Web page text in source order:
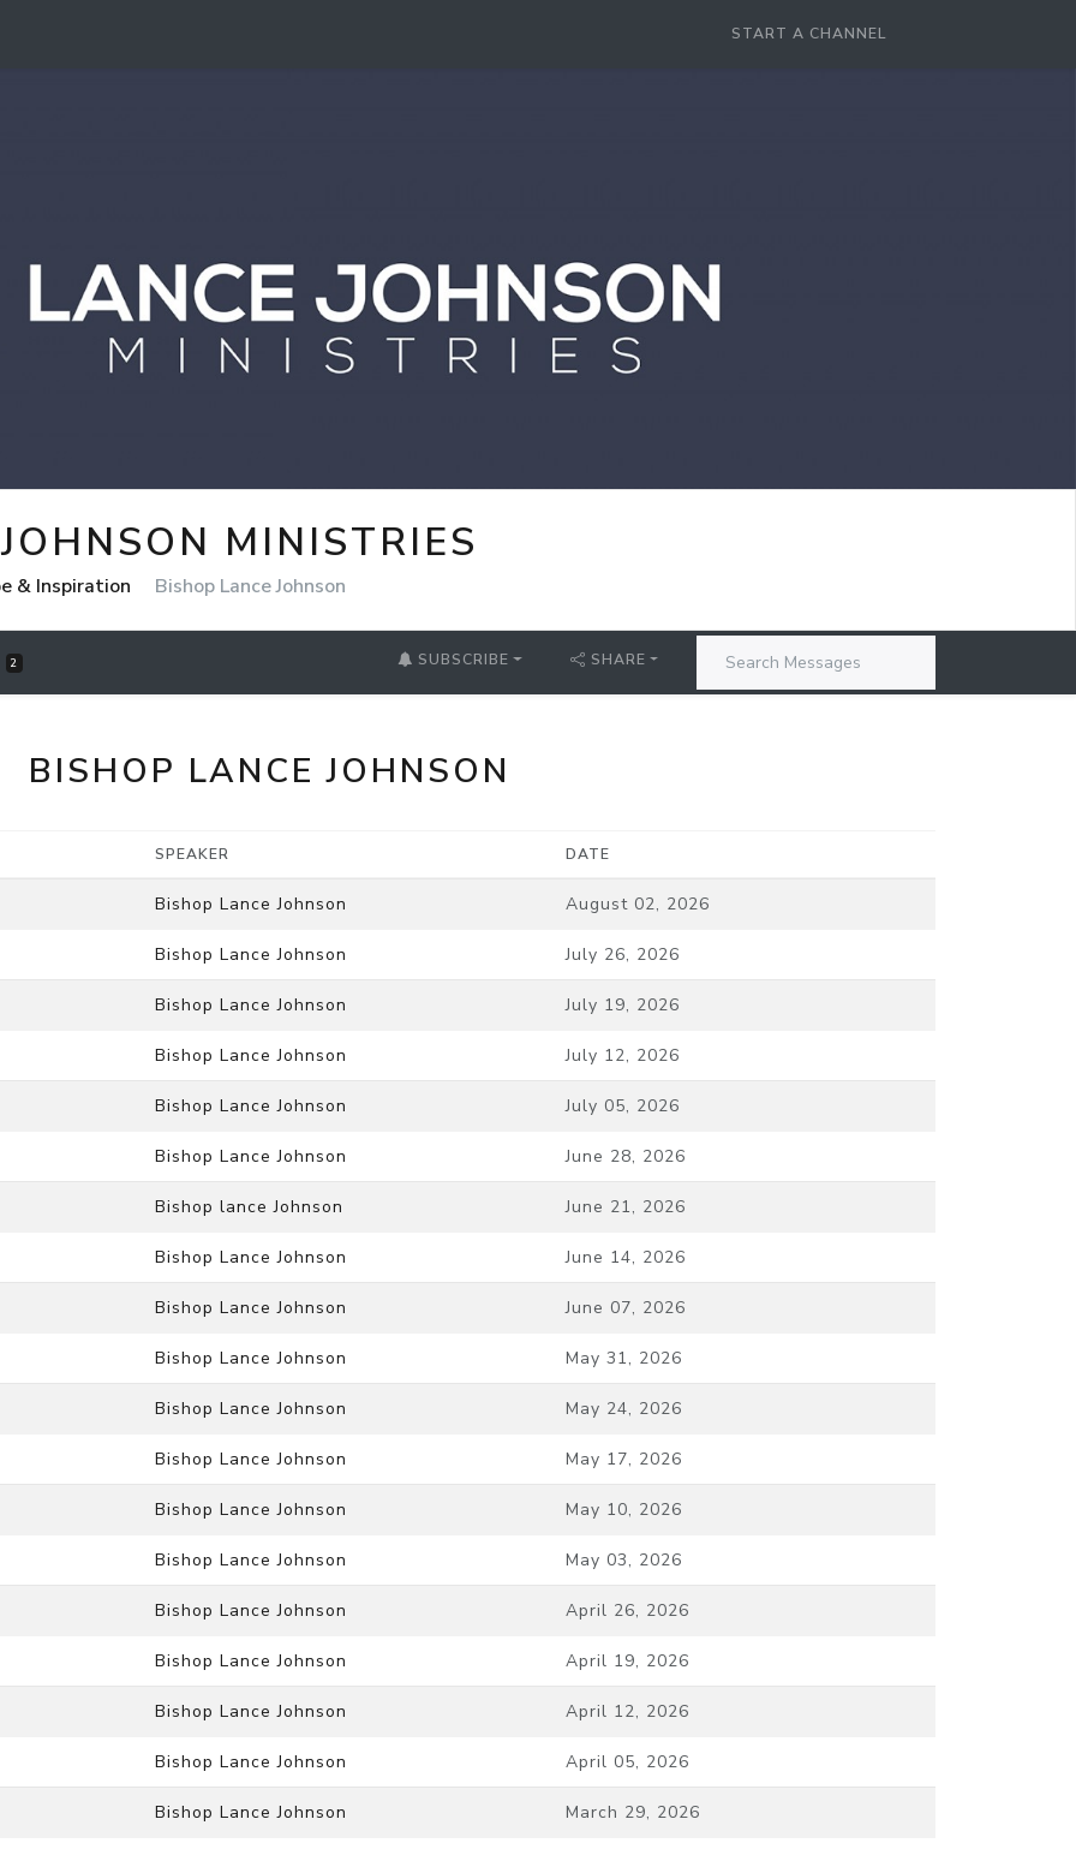
START A CHANNEL
MINISTRIES
& Inspiration Bishop Lance Johnson
2 SUBSCRIBE SHARE
BISHOP LANCE JOHNSON
SPEAKER DATE
Bishop Lance Johnson August 02, 2026
Bishop Lance Johnson July 26, 2026
Bishop Lance Johnson July 19, 2026
Bishop Lance Johnson July 12, 2026
Bishop Lance Johnson July 05, 2026
Bishop Lance Johnson June 28, 2026
Bishop lance Johnson June 21, 2026
Bishop Lance Johnson June 14, 2026
Bishop Lance Johnson June 07, 2026
Bishop Lance Johnson May 31, 2026
Bishop Lance Johnson May 24, 2026
Bishop Lance Johnson May 17, 2026
Bishop Lance Johnson May 10, 2026
Bishop Lance Johnson May 03, 2026
Bishop Lance Johnson April 26, 2026
Bishop Lance Johnson April 19, 2026
Bishop Lance Johnson April 12, 2026
Bishop Lance Johnson April 05, 2026
Bishop Lance Johnson March 29, 2026